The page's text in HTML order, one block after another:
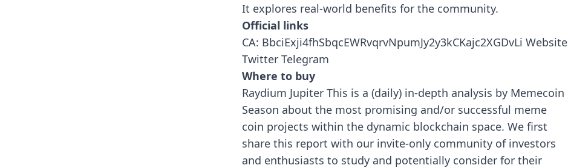
It explores real-world benefits for the community.
Official links
CA: BbciExji4fhSbqcEWRvqrvNpumJy2y3kCKajc2XGDvLi Website
Twitter Telegram
Where to buy
Raydium Jupiter This is a (daily) in-depth analysis by Memecoin
Season about the most promising and/or successful meme
coin projects within the dynamic blockchain space. We first
share this report with our invite-only community of investors
and enthusiasts to study and potentially consider for their